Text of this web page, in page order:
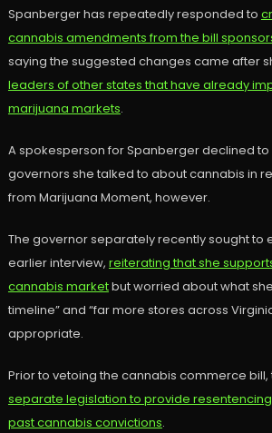
Spanberger has repeatedly responded to
cannabis amendments from the bill
saying the suggested changes came after
leaders of other states that have already
marijuana markets.
A spokesperson for Spanberger declined
governors she talked to about cannabis in
from Marijuana Moment, however.
The governor separately recently sought to
earlier interview, reiterating that she
cannabis marketbut worried about what
timeline” and “far more stores across
appropriate.
Prior to vetoing the cannabis commerce
separate legislation to provide
past cannabis convictions.